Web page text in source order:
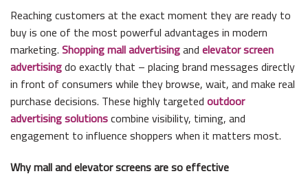
Reaching customers at the exact moment they are ready to
buy is one of the most powerful advantages in modern
marketing.Shopping mall advertisingandelevator screen
advertisingdo exactly that – placing brand messages directly
in front of consumers while they browse, wait, and make real
purchase decisions. These highly targetedoutdoor
advertising solutionscombine visibility, timing, and
engagement to influence shoppers when it matters most.
Why mall and elevator screens are so effective